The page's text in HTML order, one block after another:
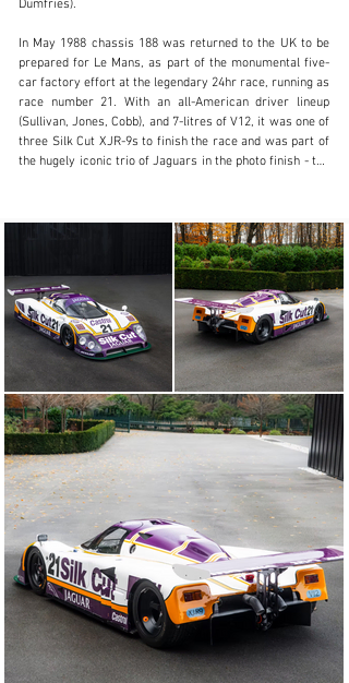
Visit dealer's website
Dumfries).
In May 1988 chassis 188 was returned to the UK to be
prepared for Le Mans, as part of the monumental five-
car factory effort at the legendary 24hr race, running as
race number 21. With an all-American driver lineup
(Sullivan, Jones, Cobb), and 7-litres of V12, it was one of
three Silk Cut XJR-9s to finish the race and was part of
the hugely iconic trio of Jaguars in the photo finish - the
Back to America a month later to continue its IMSA
campaign, it soon took pole and an overall race win in
the Del Mar 2hrs (with ‘88 Daytona and World Sports Car
Championship winner Martin Brundle and ‘88 Le Mans
winner Jan Lammers driving)
It would go onto compete at Daytona again in 1989, with
The XJR-9 LM of the all-time greatest Le Mans models,
not only for its winning history, but because of its
mesmerising engine note, the team that built it, and the
livery. All of this in an era when cars were hitting
250mph down the Mulsanne Straight.
The 12-cylinder Le Mans-winning Club is also something
special: Ferraris 375 Plus, 250TR, 250LM, 275P, Porsche
917, Matra MS670, Jaguar XJR-9 and 12, McLaren F1
GTR, BMW V12 LMR.
The Jaguar factory own the 1988 winner, we sold the 22
car and it’ll not be for sale for decades, so the 21 car is
the only race finisher from the legendary 1988 Le Mans